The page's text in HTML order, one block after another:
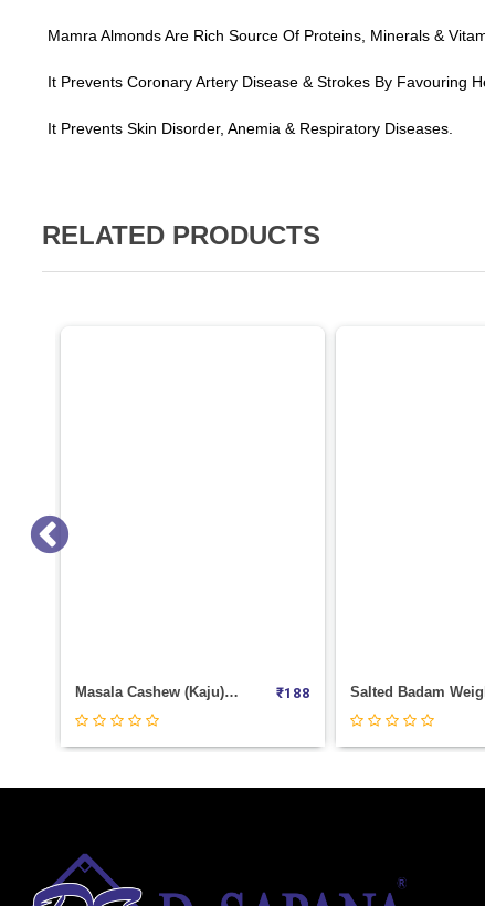
Mamra Almonds Are Rich Source Of Proteins, Minerals &
It Prevents Coronary Artery Disease & Strokes By Favouring
It Prevents Skin Disorder, Anemia & Respiratory Diseases.
RELATED PRODUCTS
Salted Badam Weight 1000 ₹1180 Chia Seeds Weight